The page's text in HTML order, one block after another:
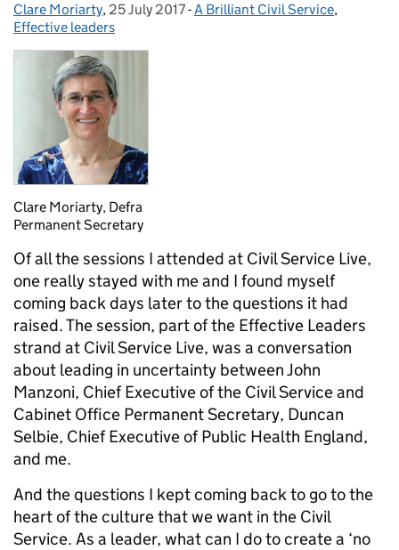
Posted by:
Clare Moriarty, Posted on:
25 July 2017- Categories:
A Brilliant Civil Service,
Effective leaders
Clare Moriarty, Defra
Permanent Secretary
Of all the sessions I attended at Civil Service Live,
one really stayed with me and I found myself
coming back days later to the questions it had
raised. The session, part of the Effective Leaders
strand at Civil Service Live, was a conversation
about leading in uncertainty between John
Manzoni, Chief Executive of the Civil Service and
Cabinet Office Permanent Secretary, Duncan
Selbie, Chief Executive of Public Health England,
and me.
And the questions I kept coming back to go to the
heart of the culture that we want in the Civil
Service. As a leader, what can I do to create a ‘no